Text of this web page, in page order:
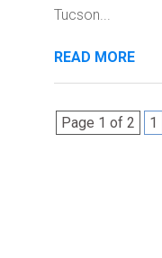
Tucson...
READ MORE
Page 1 of 2 1